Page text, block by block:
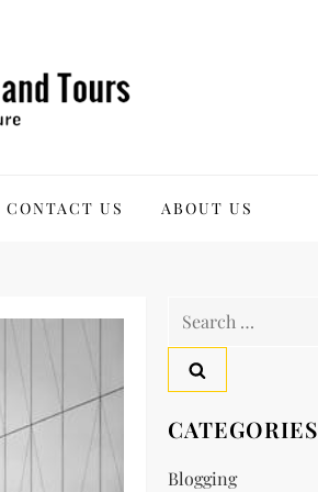
CONTACT US ABOUT US
Search
CATEGORIES
Blogging